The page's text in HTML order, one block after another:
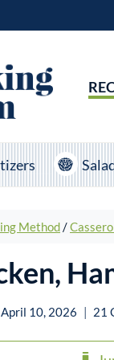
Method/
April 10, 2026 21